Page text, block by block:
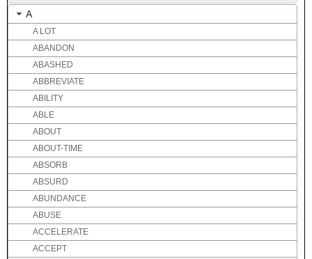
A
A LOT
ABANDON
ABASHED
ABBREVIATE
ABILITY
ABLE
ABOUT
ABOUT-TIME
ABSORB
ABSURD
ABUNDANCE
ABUSE
ACCELERATE
ACCEPT